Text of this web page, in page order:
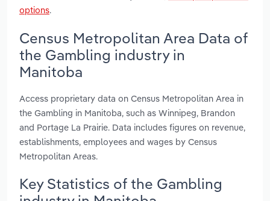
options.
Census Metropolitan Area Data of
the Gambling industry in
Manitoba
Access proprietary data on Census Metropolitan Area in
the Gambling in Manitoba, such as Winnipeg, Brandon
and Portage La Prairie. Data includes figures on revenue,
establishments, employees and wages by Census
Metropolitan Areas.
Key Statistics of the Gambling